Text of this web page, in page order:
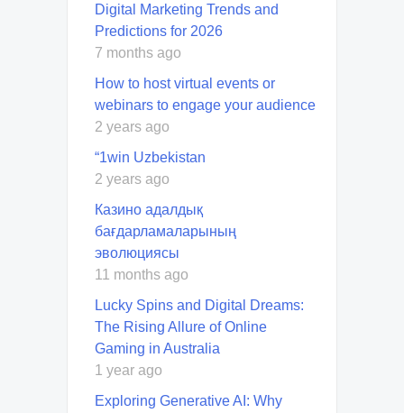
Digital Marketing Trends and
Predictions for 2026
7 months ago
How to host virtual events or
webinars to engage your audience
2 years ago
“1win Uzbekistan
2 years ago
Казино адалдық
бағдарламаларының
эволюциясы
11 months ago
Lucky Spins and Digital Dreams:
The Rising Allure of Online
Gaming in Australia
1 year ago
Exploring Generative AI: Why